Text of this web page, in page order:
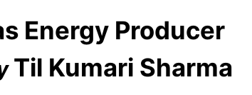
Energy Producer
Til Kumari Sharma